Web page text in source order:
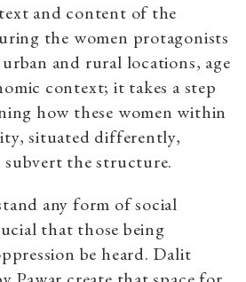
and content of the
the women protagonists
and rural locations, age
context; it takes a step
how these women within
situated differently,
the structure.
any form of social
that those being
be heard. Dalit